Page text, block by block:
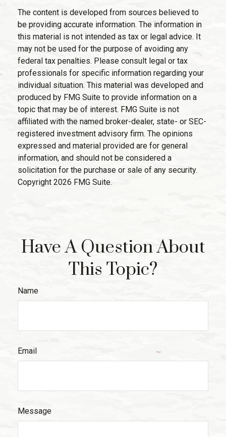
The content is developed from sources believed to
be providing accurate information. The information in
this material is not intended as tax or legal advice. It
may not be used for the purpose of avoiding any
federal tax penalties. Please consult legal or tax
professionals for specific information regarding your
individual situation. This material was developed and
produced by FMG Suite to provide information on a
topic that may be of interest. FMG Suite is not
affiliated with the named broker-dealer, state- or SEC-
registered investment advisory firm. The opinions
expressed and material provided are for general
information, and should not be considered a
solicitation for the purchase or sale of any security.
Copyright 2026 FMG Suite.
Have A Question About
This Topic?
Name
Email
Message